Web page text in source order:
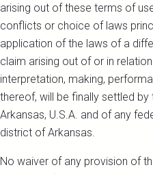
arising out of these terms of
conflicts or choice of laws
application of the laws of a
claim arising out of or in
interpretation, making,
thereof, will be finally settled by
Arkansas, U.S.A. and of any
district of Arkansas.
No waiver of any provision of